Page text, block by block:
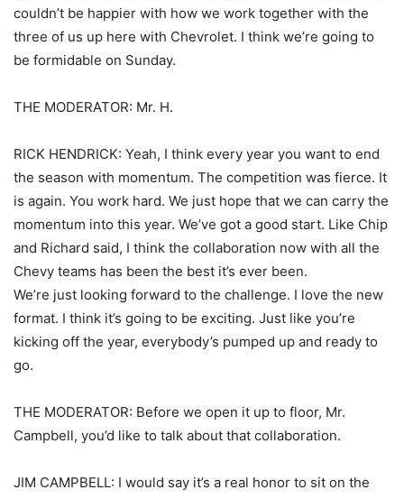
couldn’t be happier with how we work together with the
three of us up here with Chevrolet. I think we’re going to
be formidable on Sunday.
THE MODERATOR: Mr. H.
RICK HENDRICK: Yeah, I think every year you want to end
the season with momentum. The competition was fierce. It
is again. You work hard. We just hope that we can carry the
momentum into this year. We’ve got a good start. Like Chip
and Richard said, I think the collaboration now with all the
Chevy teams has been the best it’s ever been.
We’re just looking forward to the challenge. I love the new
format. I think it’s going to be exciting. Just like you’re
kicking off the year, everybody’s pumped up and ready to
go.
THE MODERATOR: Before we open it up to floor, Mr.
Campbell, you’d like to talk about that collaboration.
JIM CAMPBELL: I would say it’s a real honor to sit on the